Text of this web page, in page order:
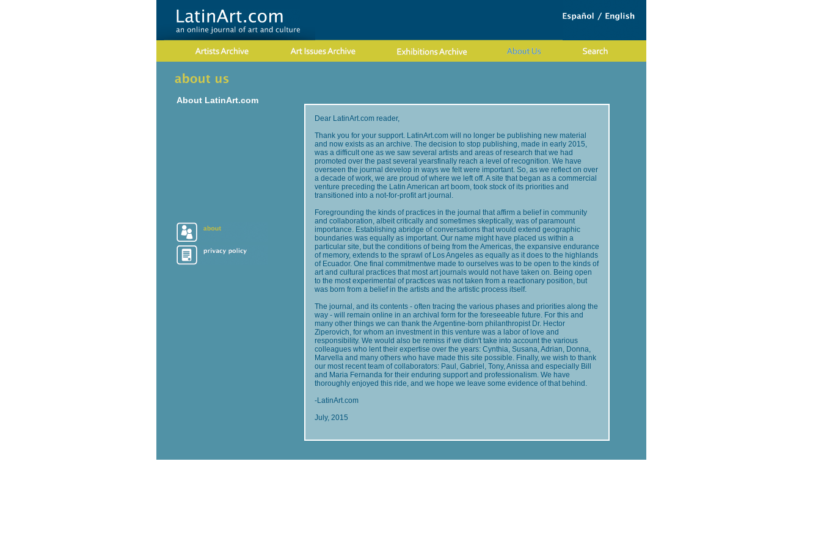
About LatinArt.com
Dear LatinArt.com reader,
Thank you for your support. LatinArt.com will no longer be publishing new material
and now exists as an archive. The decision to stop publishing, made in early 2015,
was a difficult one as we saw several artists and areas of research that we had
promoted over the past several yearsfinally reach a level of recognition. We have
overseen the journal develop in ways we felt were important. So, as we reflect on over
a decade of work, we are proud of where we left off. A site that began as a commercial
venture preceding the Latin American art boom, took stock of its priorities and
transitioned into a not-for-profit art journal.
Foregrounding the kinds of practices in the journal that affirm a belief in community
and collaboration, albeit critically and sometimes skeptically, was of paramount
importance. Establishing abridge of conversations that would extend geographic
boundaries was equally as important. Our name might have placed us within a
particular site, but the conditions of being from the Americas, the expansive endurance
of memory, extends to the sprawl of Los Angeles as equally as it does to the highlands
of Ecuador. One final commitmentwe made to ourselves was to be open to the kinds of
art and cultural practices that most art journals would not have taken on. Being open
to the most experimental of practices was not taken from a reactionary position, but
was born from a belief in the artists and the artistic process itself.
The journal, and its contents - often tracing the various phases and priorities along the
way - will remain online in an archival form for the foreseeable future. For this and
many other things we can thank the Argentine-born philanthropist Dr. Hector
Ziperovich, for whom an investment in this venture was a labor of love and
responsibility. We would also be remiss if we didn't take into account the various
colleagues who lent their expertise over the years: Cynthia, Susana, Adrian, Donna,
Marvella and many others who have made this site possible. Finally, we wish to thank
our most recent team of collaborators: Paul, Gabriel, Tony, Anissa and especially Bill
and Maria Fernanda for their enduring support and professionalism. We have
thoroughly enjoyed this ride, and we hope we leave some evidence of that behind.
-LatinArt.com
July, 2015